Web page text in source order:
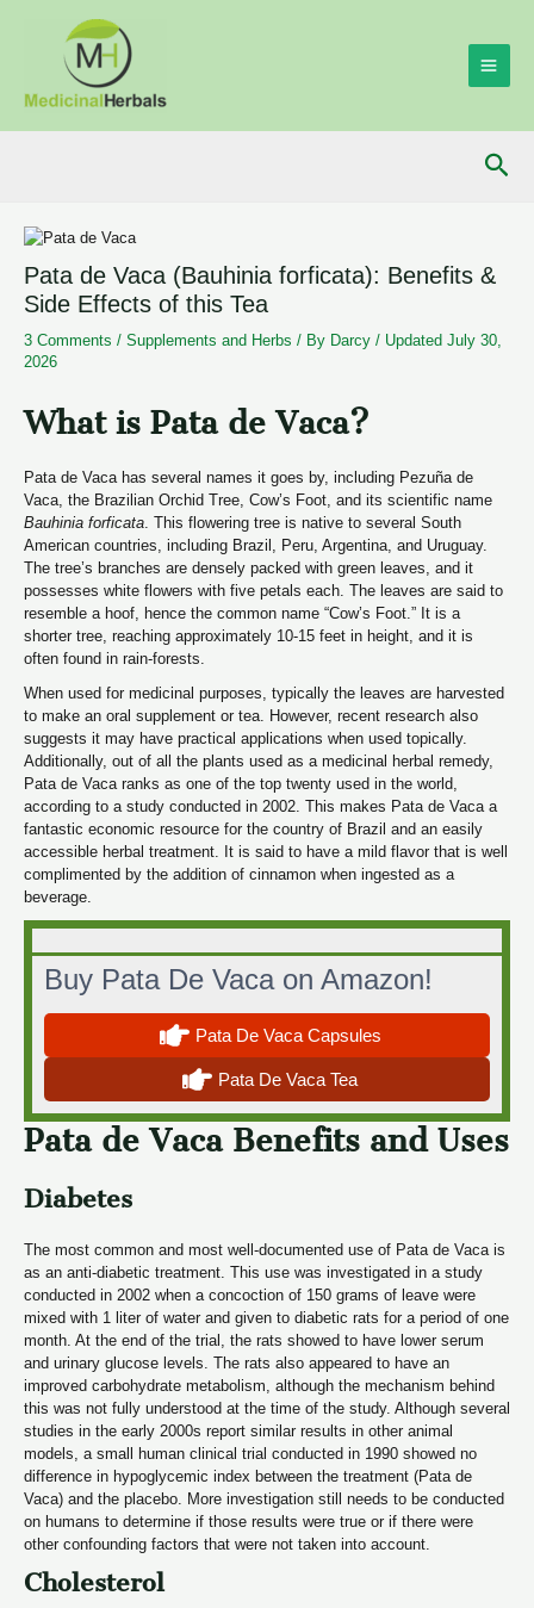
Pata de Vaca (Bauhinia forficata): Benefits &
Side Effects of this Tea
3 Comments / Supplements and Herbs / By Darcy / Updated July 30,
2026
­­­What is Pata de Vaca?
Pata de Vaca has several names it goes by, including Pezuña de
Vaca, the Brazilian Orchid Tree, Cow’s Foot, and its scientific name
Bauhinia forficata . This flowering tree is native to several South
American countries, including Brazil, Peru, Argentina, and Uruguay.
The tree’s branches are densely packed with green leaves, and it
possesses white flowers with five petals each. The leaves are said to
resemble a hoof, hence the common name “Cow’s Foot.” It is a
shorter tree, reaching approximately 10-15 feet in height, and it is
often found in rain-forests.
When used for medicinal purposes, typically the leaves are harvested
to make an oral supplement or tea. However, recent research also
suggests it may have practical applications when used topically.
Additionally, out of all the plants used as a medicinal herbal remedy,
Pata de Vaca ranks as one of the top twenty used in the world,
according to a study conducted in 2002. This makes Pata de Vaca a
fantastic economic resource for the country of Brazil and an easily
accessible herbal treatment. It is said to have a mild flavor that is well
complimented by the addition of cinnamon when ingested as a
beverage.
Buy Pata De Vaca on Amazon!
Pata De Vaca Capsules
Pata De Vaca Tea
Pata de Vaca Benefits and Uses
Diabetes
The most common and most well-documented use of Pata de Vaca is
as an anti-diabetic treatment. This use was investigated in a study
conducted in 2002 when a concoction of 150 grams of leave were
mixed with 1 liter of water and given to diabetic rats for a period of one
month. At the end of the trial, the rats showed to have lower serum
and urinary glucose levels. The rats also appeared to have an
improved carbohydrate metabolism, although the mechanism behind
this was not fully understood at the time of the study. Although several
studies in the early 2000s report similar results in other animal
models, a small human clinical trial conducted in 1990 showed no
difference in hypoglycemic index between the treatment (Pata de
Vaca) and the placebo. More investigation still needs to be conducted
on humans to determine if those results were true or if there were
other confounding factors that were not taken into account.
Cholesterol